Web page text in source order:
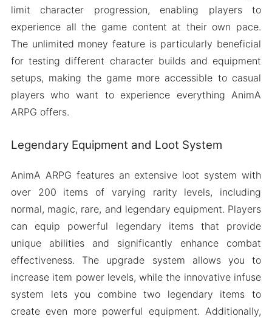
limit character progression, enabling players to
experience all the game content at their own pace.
The unlimited money feature is particularly beneficial
for testing different character builds and equipment
setups, making the game more accessible to casual
players who want to experience everything AnimA
ARPG offers.
Legendary Equipment and Loot System
AnimA ARPG features an extensive loot system with
over 200 items of varying rarity levels, including
normal, magic, rare, and legendary equipment. Players
can equip powerful legendary items that provide
unique abilities and significantly enhance combat
effectiveness. The upgrade system allows you to
increase item power levels, while the innovative infuse
system lets you combine two legendary items to
create even more powerful equipment. Additionally,